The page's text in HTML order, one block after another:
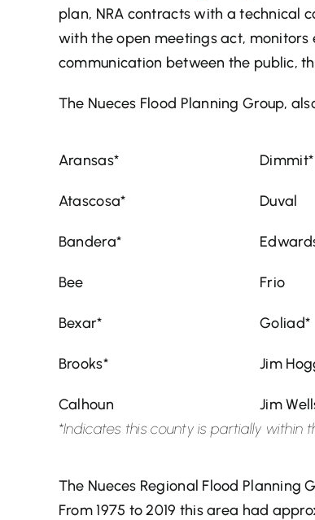
plan, NRA contracts with a technical
with the open meetings act,
communication between the public,
The Nueces Flood Planning Group,
Aransas*
Atascosa*
Bandera*
Bee
Bexar*
Brooks*
Calhoun
Dimmit*
Duval
Frio
Goliad*
Jim
Jim
*Indicates this county is partially within
The Nueces Regional Flood
From 1975 to 2019 this area had